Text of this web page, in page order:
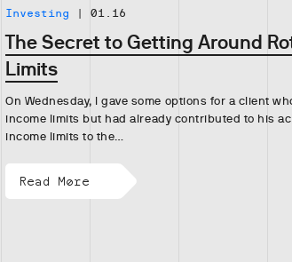
Investing 01.16
The Secret to Getting Around
Limits
On Wednesday, I gave some options for a client
income limits but had already contributed to his
income limits to the…
Read More